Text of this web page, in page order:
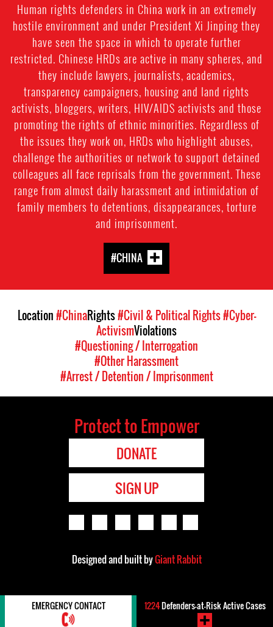
Human rights defenders in China work in an extremely
hostile environment and under President Xi Jinping they
have seen the space in which to operate further
restricted. Chinese HRDs are active in many spheres, and
they include lawyers, journalists, academics,
transparency campaigners, housing and land rights
activists, bloggers, writers, HIV/AIDS activists and those
promoting the rights of ethnic minorities. Regardless of
the issues they work on, HRDs who highlight abuses,
challenge the authorities or network to support detained
colleagues all face reprisals from the government. These
range from almost daily harassment and intimidation of
family members to detentions, disappearances, torture
and imprisonment.
#CHINA
Location#ChinaRights#Civil & Political Rights#Cyber-
ActivismViolations
#Questioning / Interrogation
#Other Harassment
#Arrest / Detention / Imprisonment
Protect to Empower
DONATE
SIGN UP
Designed and built byGiant Rabbit
EMERGENCY CONTACT 1224Defenders-at-Risk Active Cases